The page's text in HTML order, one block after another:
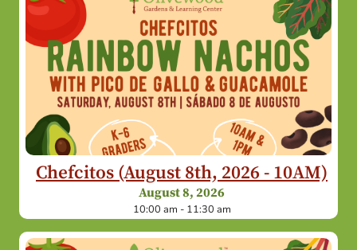
Chefcitos (August 8th, 2026 - 10AM)
August 8, 2026
10:00 am - 11:30 am